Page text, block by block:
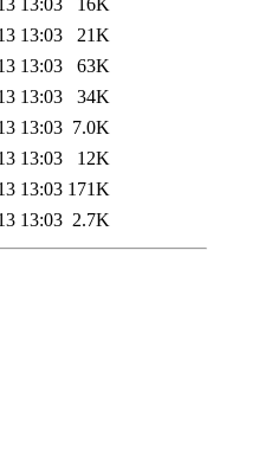
13:03
16K
13:03
21K
13:03
63K
13:03
34K
13:03 7.0K
13:03
12K
13:03 171K
13:03 2.7K